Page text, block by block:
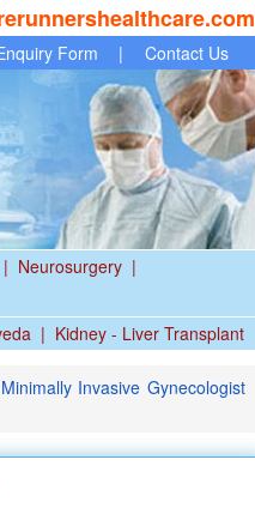
Form | Contact Us
| Neurosurgery |
| Kidney - Liver Transplant
Invasive Gynecologist